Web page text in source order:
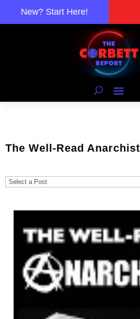
New? Start Here!
The Well-Read Anarchist